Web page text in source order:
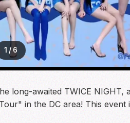
1 / 6
long-awaited TWICE
in the DC area! This